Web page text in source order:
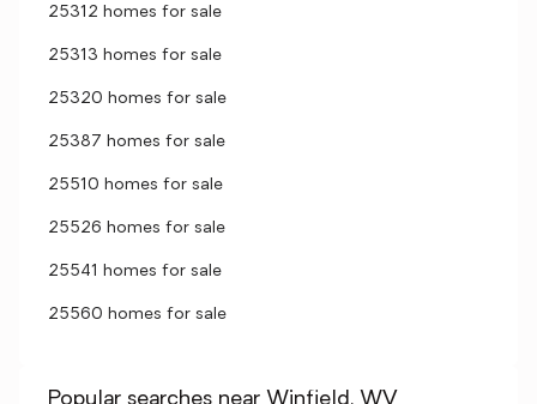
25312 homes for sale
25313 homes for sale
25320 homes for sale
25387 homes for sale
25510 homes for sale
25526 homes for sale
25541 homes for sale
25560 homes for sale